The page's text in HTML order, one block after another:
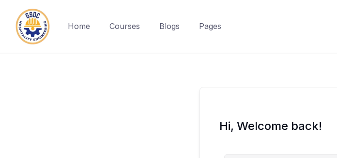
Home Courses Blogs Pages
Hi, Welcome back!